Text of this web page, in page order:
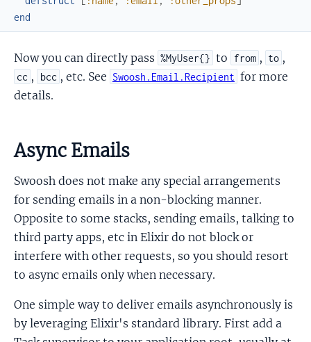
end
Now you can directly pass %MyUser{} to from , to ,
cc , bcc , etc. See Swoosh.Email.Recipient for more
details.
Async Emails
Swoosh does not make any special arrangements
for sending emails in a non-blocking manner.
Opposite to some stacks, sending emails, talking to
third party apps, etc in Elixir do not block or
interfere with other requests, so you should resort
to async emails only when necessary.
One simple way to deliver emails asynchronously is
by leveraging Elixir's standard library. First add a